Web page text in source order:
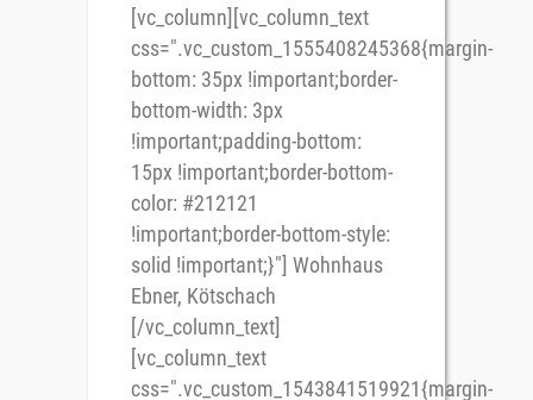
[vc_column][vc_column_text
css=".vc_custom_1555408245368{margin-
bottom: 35px !important;border-
bottom-width: 3px
!important;padding-bottom:
15px !important;border-bottom-
color: #212121
!important;border-bottom-style:
solid !important;}"] Wohnhaus
Ebner, Kötschach
[/vc_column_text]
[vc_column_text
css=".vc_custom_1543841519921{margin-